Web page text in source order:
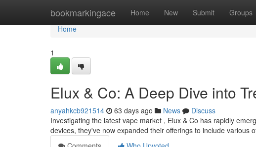
bookmarkingace Home New Submit Groups
Home
Home
1
Elux & Co: A Deep Dive into
anyahkcb921514 63 days ago News
Discuss
Investigating the latest vape market , Elux & Co has rapidly
devices, they've now expanded their offerings to include various